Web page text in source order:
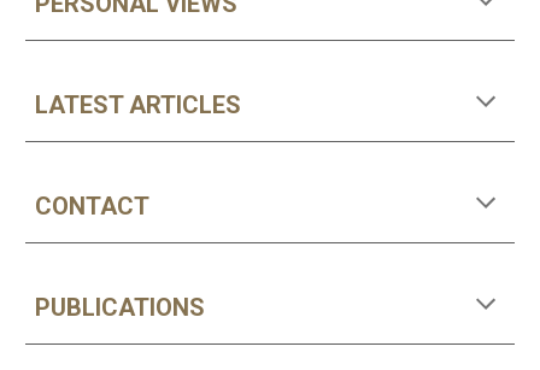
LATEST ARTICLES
CONTACT
PUBLICATIONS